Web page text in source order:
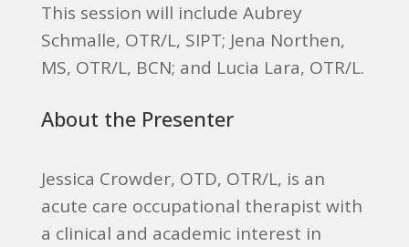
This session will include Aubrey
Schmalle, OTR/L, SIPT; Jena Northen,
MS, OTR/L, BCN; and Lucia Lara, OTR/L.
About the Presenter
Jessica Crowder, OTD, OTR/L, is an
acute care occupational therapist with
a clinical and academic interest in